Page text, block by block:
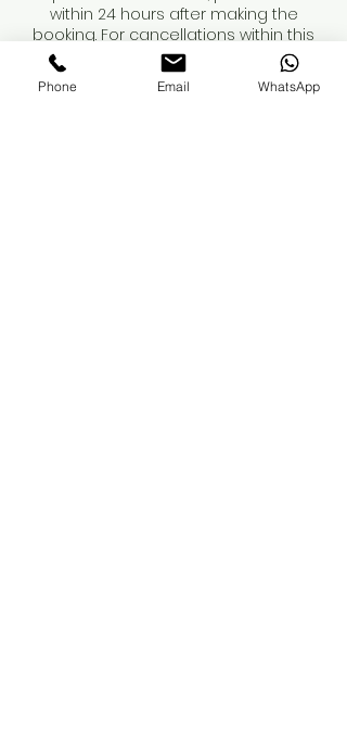
within 24 hours after making the
booking. For cancellations within this
period, we will refund any payments
made, minus the non-refundable
deposit.
Phone Email WhatsApp